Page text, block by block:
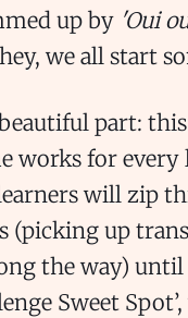
up by 'Oui
we all start
part: this
works for every
will zip
(picking up
the way)
Sweet